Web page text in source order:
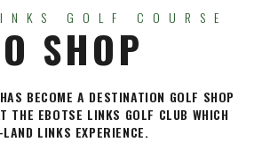
GOLF COURSE
SHOP
BECOME A DESTINATION GOLF SHOP
THE EBOTSE LINKS GOLF CLUB WHICH
LINKS EXPERIENCE.